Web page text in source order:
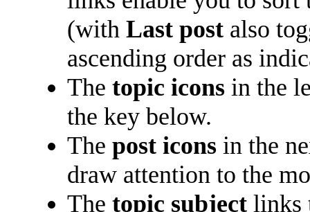
(withLast post also
ascending order as
Thetopic icons in the
the key below.
Thepost icons in the
draw attention to the
Thetopic subject links